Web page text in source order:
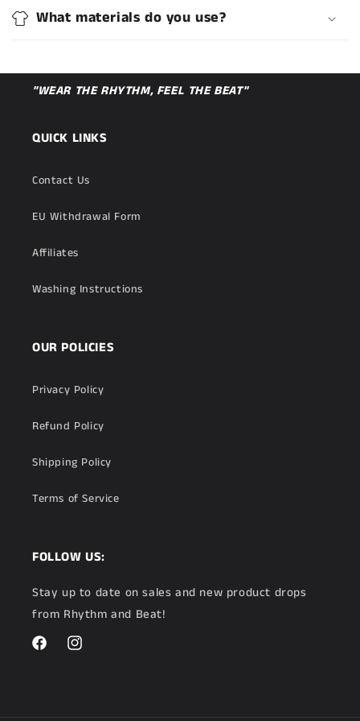
What materials do you use?
"WEAR THE RHYTHM, FEEL THE BEAT"
QUICK LINKS
Contact Us
EU Withdrawal Form
Affiliates
Washing Instructions
OUR POLICIES
Privacy Policy
Refund Policy
Shipping Policy
Terms of Service
FOLLOW US:
Stay up to date on sales and new product drops
from Rhythm and Beat!
FacebookInstagram